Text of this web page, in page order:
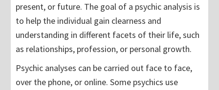
present, or future. The goal of a psychic analysis is
to help the individual gain clearness and
understanding in different facets of their life, such
as relationships, profession, or personal growth.
Psychic analyses can be carried out face to face,
over the phone, or online. Some psychics use